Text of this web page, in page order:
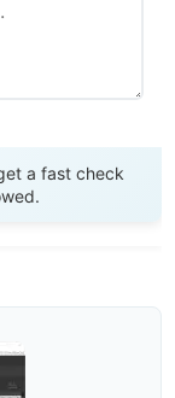
a fast check